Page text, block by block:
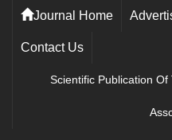
Journal Home
Contact Us
Scientific Publication